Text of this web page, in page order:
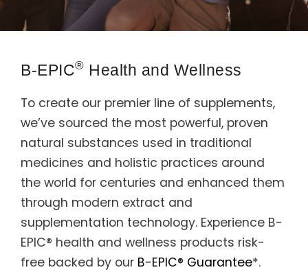
Opportunity
Cart
B-EPIC® Health and Wellness
To create our premier line of supplements,
we’ve sourced the most powerful, proven
natural substances used in traditional
medicines and holistic practices around
the world for centuries and enhanced them
through modern extract and
supplementation technology. Experience B-
EPIC® health and wellness products risk-
free backed by our B-EPIC® Guarantee*.